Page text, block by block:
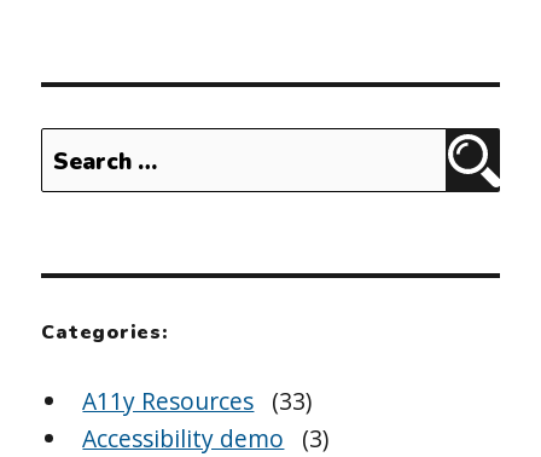
Search
for:
Categories:
A11y Resources (33)
Accessibility demo
(3)